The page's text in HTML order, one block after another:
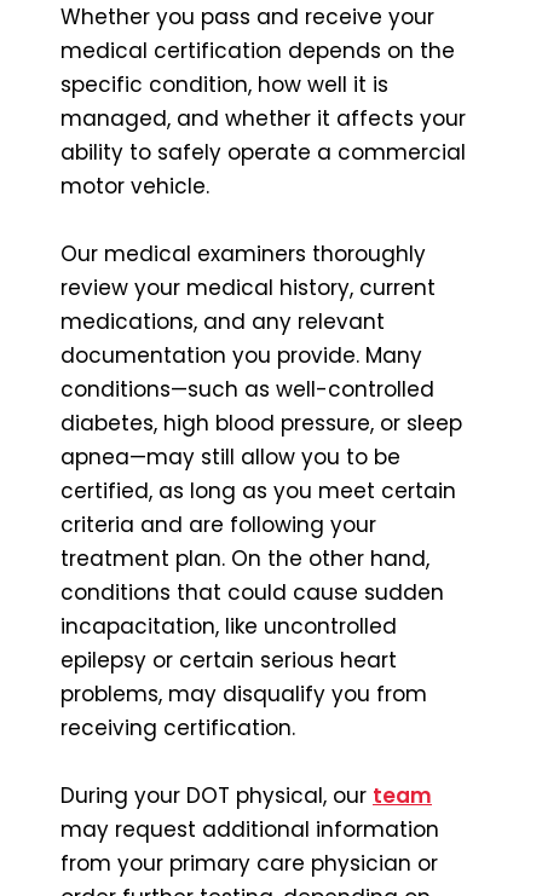
Whether you pass and receive your
medical certification depends on the
specific condition, how well it is
managed, and whether it affects your
ability to safely operate a commercial
motor vehicle.
Our medical examiners thoroughly
review your medical history, current
medications, and any relevant
documentation you provide. Many
conditions—such as well-controlled
diabetes, high blood pressure, or sleep
apnea—may still allow you to be
certified, as long as you meet certain
criteria and are following your
treatment plan. On the other hand,
conditions that could cause sudden
incapacitation, like uncontrolled
epilepsy or certain serious heart
problems, may disqualify you from
receiving certification.
During your DOT physical, our team
may request additional information
from your primary care physician or